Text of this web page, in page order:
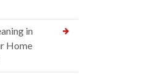
in
Home